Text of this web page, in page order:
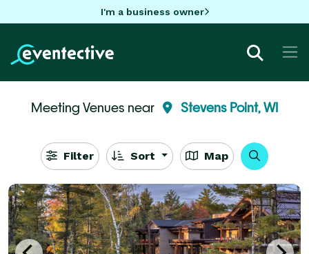
I'm a business owner
Meeting Venues near Stevens Point, WI
Filter Sort Map